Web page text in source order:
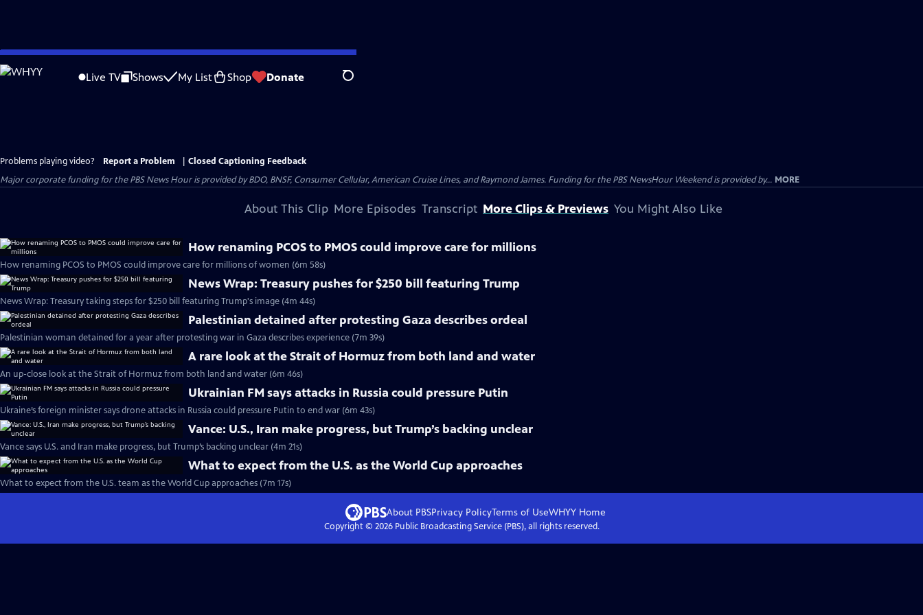
Skip
to
Live TV Shows My List Shop Donate Search
Problems playing video? Report a Problem
Closed Captioning Feedback
Major corporate funding for the PBS News Hour is provided by BDO, BNSF, Consumer Cellular, American Cruise Lines, and Raymond James. Funding for the PBS NewsHour Weekend is provided by... MORE
About This Clip More Episodes Transcript More Clips & Previews You Might Also Like
How renaming PCOS to PMOS could improve care for millions
How renaming PCOS to PMOS could improve care for millions of women (6m 58s)
News Wrap: Treasury pushes for $250 bill featuring Trump
News Wrap: Treasury taking steps for $250 bill featuring Trump's image (4m 44s)
Palestinian detained after protesting Gaza describes ordeal
Palestinian woman detained for a year after protesting war in Gaza describes experience (7m 39s)
A rare look at the Strait of Hormuz from both land and water
An up-close look at the Strait of Hormuz from both land and water (6m 46s)
Ukrainian FM says attacks in Russia could pressure Putin
Ukraine’s foreign minister says drone attacks in Russia could pressure Putin to end war (6m 43s)
Vance: U.S., Iran make progress, but Trump’s backing unclear
Vance says U.S. and Iran make progress, but Trump’s backing unclear (4m 21s)
What to expect from the U.S. as the World Cup approaches
What to expect from the U.S. team as the World Cup approaches (7m 17s)
About PBSPrivacy PolicyTerms of UseWHYYHome
Copyright © 2026Public Broadcasting Service (PBS), all rights reserved.